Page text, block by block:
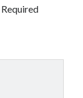
Required